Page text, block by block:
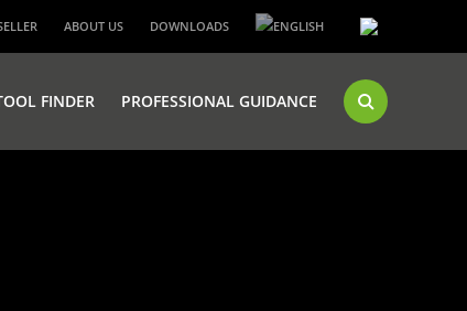
FINDER PROFESSIONAL GUIDANCE
ABOUT US DOWNLOADS